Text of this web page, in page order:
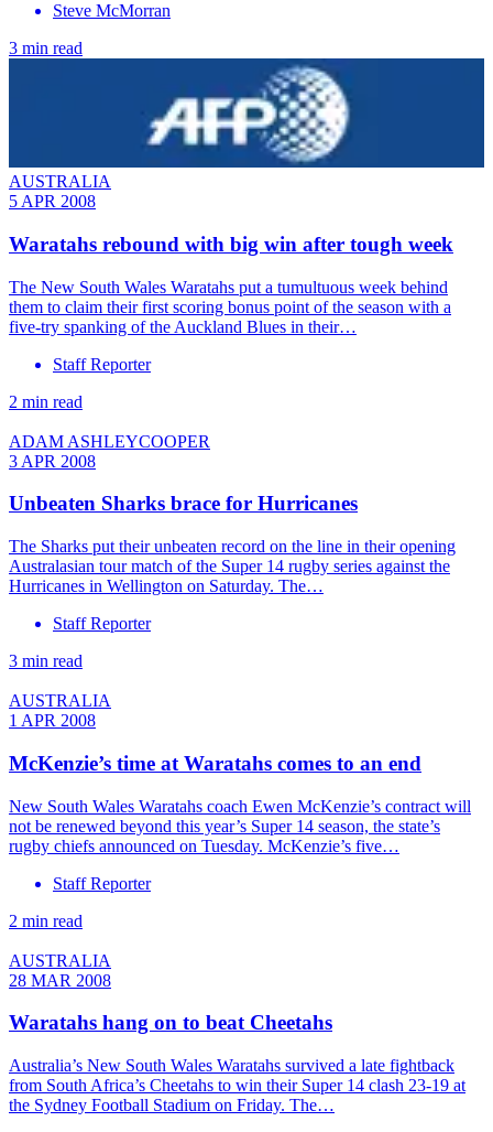
Steve McMorran
3 min read
AUSTRALIA
5 APR 2008
Waratahs rebound with big win after tough week
The New South Wales Waratahs put a tumultuous week behind
them to claim their first scoring bonus point of the season with a
five-try spanking of the Auckland Blues in their…
Staff Reporter
2 min read
ADAM ASHLEYCOOPER
3 APR 2008
Unbeaten Sharks brace for Hurricanes
The Sharks put their unbeaten record on the line in their opening
Australasian tour match of the Super 14 rugby series against the
Hurricanes in Wellington on Saturday. The…
Staff Reporter
3 min read
AUSTRALIA
1 APR 2008
McKenzie’s time at Waratahs comes to an end
New South Wales Waratahs coach Ewen McKenzie’s contract will
not be renewed beyond this year’s Super 14 season, the state’s
rugby chiefs announced on Tuesday. McKenzie’s five…
Staff Reporter
2 min read
AUSTRALIA
28 MAR 2008
Waratahs hang on to beat Cheetahs
Australia’s New South Wales Waratahs survived a late fightback
from South Africa’s Cheetahs to win their Super 14 clash 23-19 at
the Sydney Football Stadium on Friday. The…